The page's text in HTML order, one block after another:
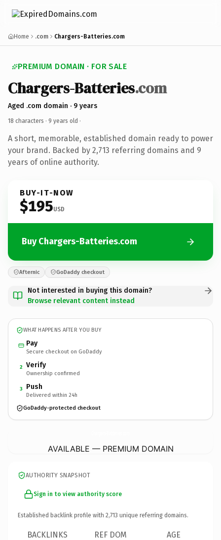
Home .com Chargers-Batteries.com
PREMIUM DOMAIN · FOR SALE
Chargers-Batteries.com
Aged .com domain · 9 years
18 characters · 9 years old ·
A short, memorable, established domain ready to power
your brand. Backed by 2,713 referring domains and 9
years of online authority.
BUY-IT-NOW
$195USD
Buy Chargers-Batteries.com
Afternic GoDaddy checkout
Not interested in buying this domain?
Browse relevant content instead
WHAT HAPPENS AFTER YOU BUY
Pay
Secure checkout on GoDaddy
2 Verify
Ownership confirmed
3 Push
Delivered within 24h
GoDaddy-protected checkout
AVAILABLE — PREMIUM DOMAIN
AUTHORITY SNAPSHOT
Sign in to view authority score
Established backlink profile with 2,713 unique referring domains.
BACKLINKS REF DOM AGE